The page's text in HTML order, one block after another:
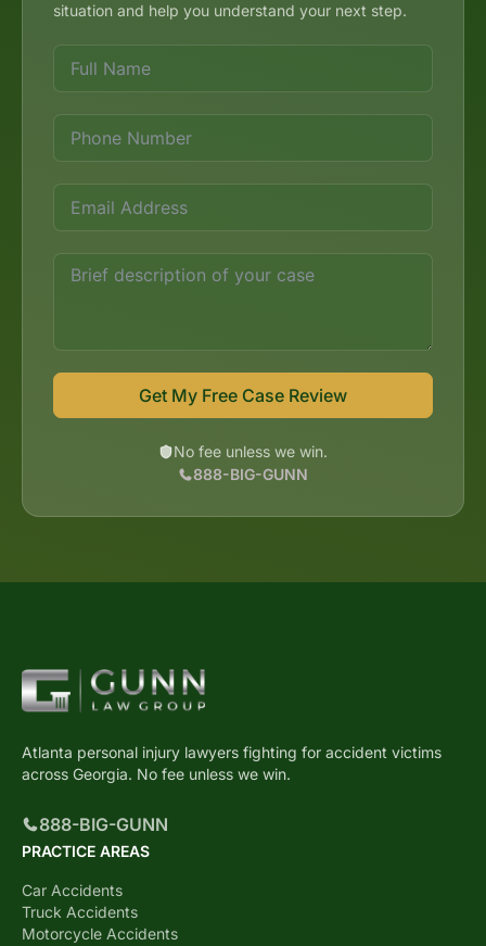
situation and help you understand your next step.
Get My Free Case Review
No fee unless we win.
888-BIG-GUNN
Atlanta personal injury lawyers fighting for accident victims
across Georgia. No fee unless we win.
888-BIG-GUNN
PRACTICE AREAS
Car Accidents
Truck Accidents
Motorcycle Accidents